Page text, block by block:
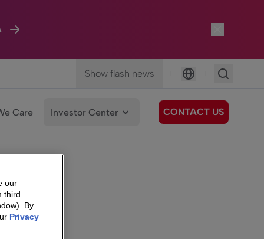
Show flash news |
Language
|
Care Investor Center CONTACT US
our
third
By
Privacy